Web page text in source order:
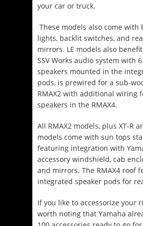
your car or truck.
These models also come
lights, backlit switches, and
mirrors. LE models also
SSV Works audio system with
speakers mounted in the
pods, is prewired for a sub-
RMAX2 with additional wiring
speakers in the RMAX4.
All RMAX2 models, plus XT-R
models come with sun tops
featuring integration with
accessory windshield, cab
and mirrors. The RMAX4 roof
integrated speaker pods for
If you like to accessorize your
worth noting that Yamaha